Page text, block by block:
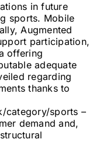
in future
sports. Mobile
Augmented
participation,
offering
adequate
regarding
thanks to
category/sports –
demand and,